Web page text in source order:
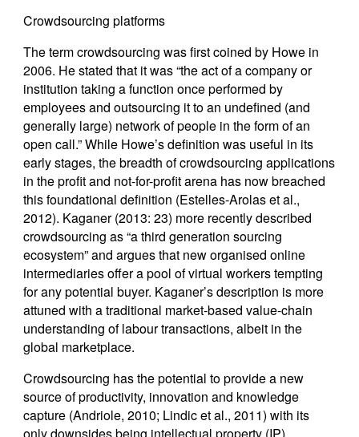
Crowdsourcing platforms
The term crowdsourcing was first coined by Howe in
2006. He stated that it was “the act of a company or
institution taking a function once performed by
employees and outsourcing it to an undefined (and
generally large) network of people in the form of an
open call.” While Howe’s definition was useful in its
early stages, the breadth of crowdsourcing applications
in the profit and not-for-profit arena has now breached
this foundational definition (Estelles-Arolas et al.,
2012). Kaganer (2013: 23) more recently described
crowdsourcing as “a third generation sourcing
ecosystem” and argues that new organised online
intermediaries offer a pool of virtual workers tempting
for any potential buyer. Kaganer’s description is more
attuned with a traditional market-based value-chain
understanding of labour transactions, albeit in the
global marketplace.
Crowdsourcing has the potential to provide a new
source of productivity, innovation and knowledge
capture (Andriole, 2010; Lindic et al., 2011) with its